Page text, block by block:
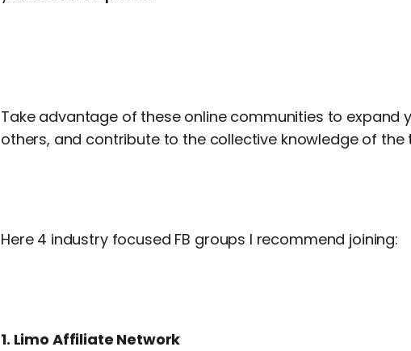
Take advantage of these online communities to expand
others, and contribute to the collective knowledge of
Here 4 industry focused FB groups I recommend joining:
1. Limo Affiliate Network